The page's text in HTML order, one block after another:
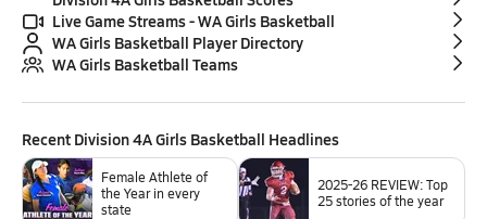
Live Game Streams - WA Girls Basketball
WA Girls Basketball Player Directory
WA Girls Basketball Teams
Recent Division 4A Girls Basketball Headlines
Female Athlete of
the Year in every
state
2025-26 REVIEW: Top
25 stories of the year